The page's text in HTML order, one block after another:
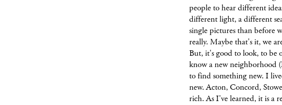
people to hear different
different light, a different
single pictures than before
really. Maybe that's it, we
But, it's good to look, to be
know a new neighborhood
to find something new. I
new. Acton, Concord,
rich. As I've learned, it is a